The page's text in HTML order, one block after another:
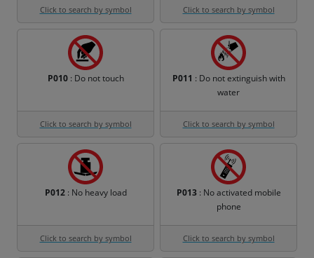
Click to search by symbol Click to search by symbol
P010: Do not touch
Click to search by symbol
P011 : Do not extinguish with
water
Click to search by symbol
P012: No heavy load
Click to search by symbol
P013: No activated mobile
phone
Click to search by symbol